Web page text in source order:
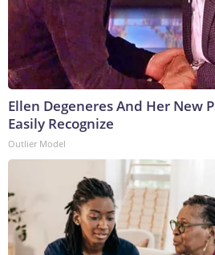
Ellen Degeneres And Her New
Easily Recognize
Outlier Model